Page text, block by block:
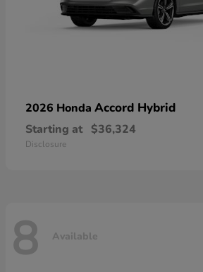
2026 Honda Accord Hybrid
Starting at $36,324
Disclosure
8 Available